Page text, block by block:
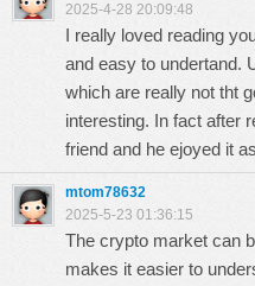
2025-4-28 20:09:48
I really loved reading
and easy to undertand.
which are really not tht
interesting. In fact after
friend and he ejoyed it
mtom78632
2025-5-23 01:36:15
The crypto market can
makes it easier to